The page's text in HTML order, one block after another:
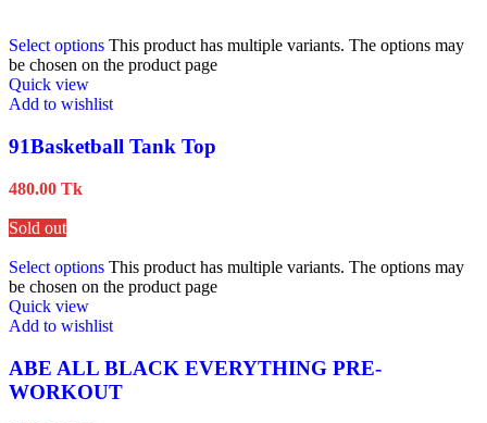
Select options This product has multiple variants. The options may
be chosen on the product page
Quick view
Add to wishlist
91Basketball Tank Top
480.00 Tk
Sold out
Select options This product has multiple variants. The options may
be chosen on the product page
Quick view
Add to wishlist
ABE ALL BLACK EVERYTHING PRE-
WORKOUT